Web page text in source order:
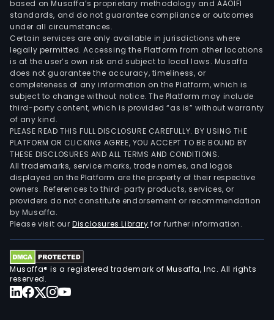
based on Musaffa’s proprietary methodology and AAOIFI
standards, and do not guarantee compliance or outcomes
under all circumstances.
Certain services are only available in jurisdictions where
legally permitted. Accessing the Platform from other locations
is at the user’s own risk and subject to local laws. Musaffa
does not guarantee the accuracy, timeliness, or
completeness of any information on the Platform, which is
subject to change without notice. The Platform may include
third-party content, which is provided “as is” without warranty
of any kind.
PLEASE READ THIS FULL DISCLOSURE CAREFULLY. BY USING THE
PLATFORM OR CLICKING AGREE, YOU ACCEPT TO BE BOUND BY
THESE DISCLOSURES AND ALL TERMS AND CONDITIONS.
All trademarks, service marks, trade names, and logos
displayed on the Platform are the property of their respective
owners. References to third-party products, services, or
providers do not constitute endorsement or recommendation
by Musaffa.
Please visit ourDisclosures Library for further information.
Musaffa® is a registered trademark of Musaffa, Inc. All rights
reserved.